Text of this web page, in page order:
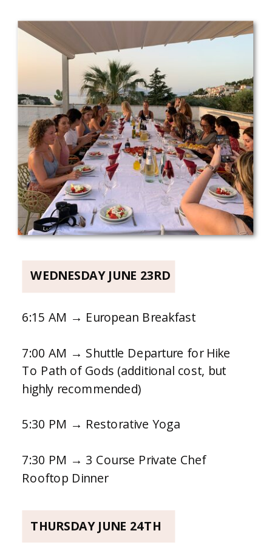
WEDNESDAY JUNE 23RD
THURSDAY JUNE 24TH
6:15 AM → European Breakfast
7:00 AM → Shuttle Departure for Hike
To Path of Gods (additional cost, but
highly recommended)
5:30 PM → Restorative Yoga
7:30 PM → 3 Course Private Chef
Rooftop Dinner